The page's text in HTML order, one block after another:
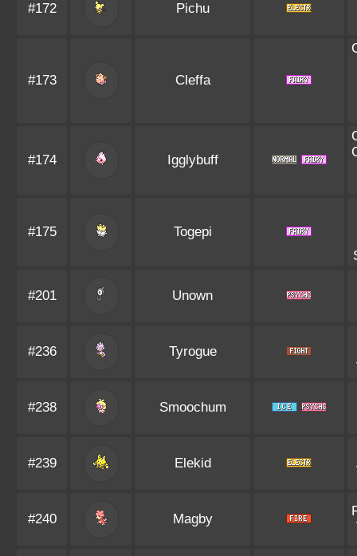
#172 Pichu
#173 Cleffa
#174 Igglybuff
#175
Togepi
#201 Unown
#236
Tyrogue
#238 Smoochum
#239 Elekid
#240 Magby